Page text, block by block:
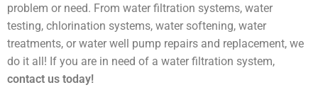
problem or need. From water filtration systems, water
testing, chlorination systems, water softening, water
treatments, or water well pump repairs and replacement, we
do it all! If you are in need of a water filtration system,
contact us today!